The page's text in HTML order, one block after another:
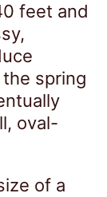
feet and
spring
oval-
of a